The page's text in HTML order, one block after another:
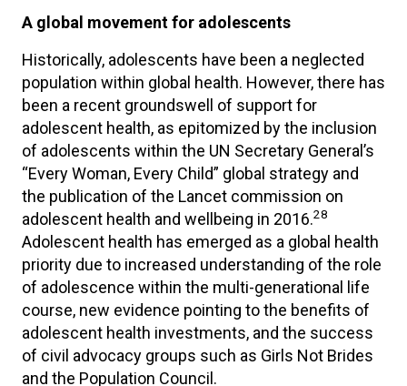
A global movement for adolescents
Historically, adolescents have been a neglected
population within global health. However, there has
been a recent groundswell of support for
adolescent health, as epitomized by the inclusion
of adolescents within the UN Secretary General’s
“Every Woman, Every Child” global strategy and
the publication of the Lancet commission on
adolescent health and wellbeing in 2016.28
Adolescent health has emerged as a global health
priority due to increased understanding of the role
of adolescence within the multi-generational life
course, new evidence pointing to the benefits of
adolescent health investments, and the success
of civil advocacy groups such as Girls Not Brides
and the Population Council.